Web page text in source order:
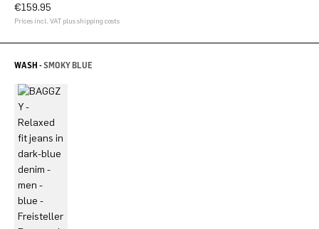
€159.95
Prices incl. VAT plus shipping costs
WASH -SMOKY BLUE